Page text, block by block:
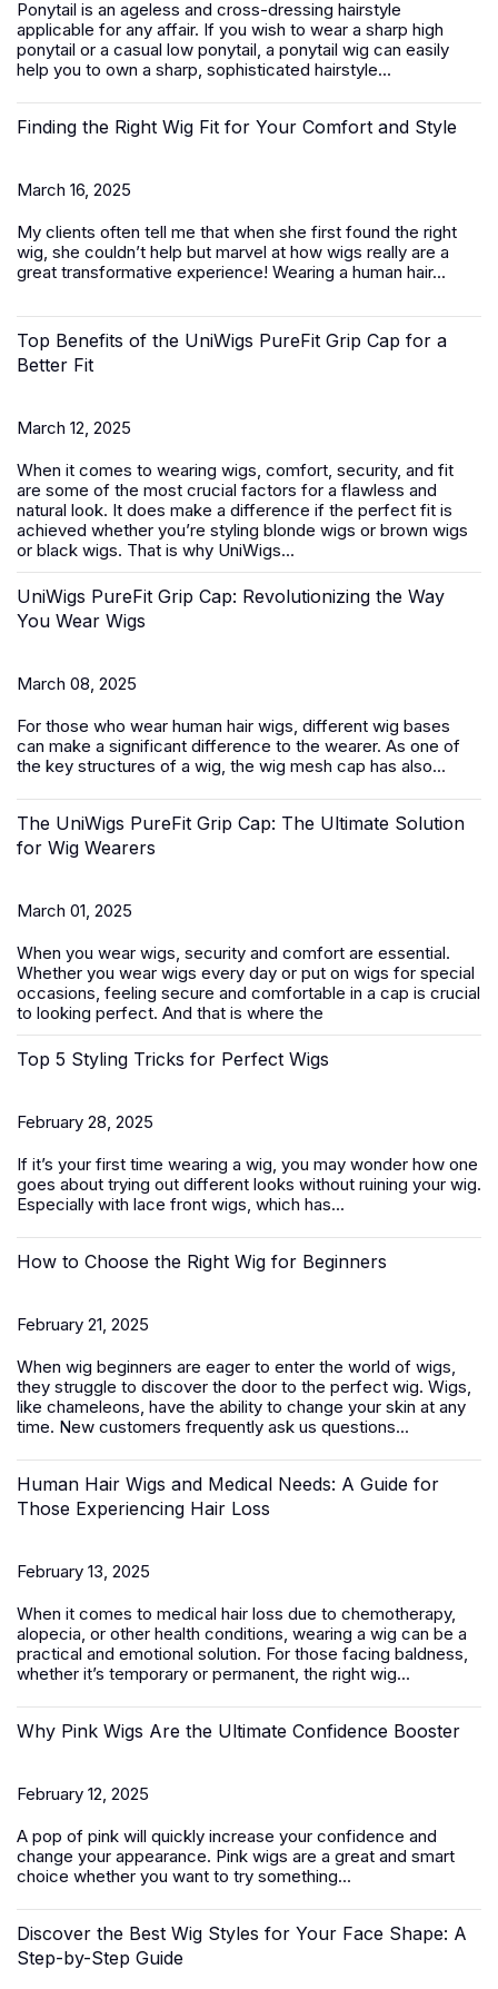
Ponytail is an ageless and cross-dressing hairstyle
applicable for any affair. If you wish to wear a sharp high
ponytail or a casual low ponytail, a ponytail wig can easily
help you to own a sharp, sophisticated hairstyle...
Finding the Right Wig Fit for Your Comfort and Style
March 16, 2025
My clients often tell me that when she first found the right
wig, she couldn’t help but marvel at how wigs really are a
great transformative experience! Wearing a human hair...
Top Benefits of the UniWigs PureFit Grip Cap for a
Better Fit
March 12, 2025
When it comes to wearing wigs, comfort, security, and fit
are some of the most crucial factors for a flawless and
natural look. It does make a difference if the perfect fit is
achieved whether you’re styling blonde wigs or brown wigs
or black wigs. That is why UniWigs...
UniWigs PureFit Grip Cap: Revolutionizing the Way
You Wear Wigs
March 08, 2025
For those who wear human hair wigs, different wig bases
can make a significant difference to the wearer. As one of
the key structures of a wig, the wig mesh cap has also...
The UniWigs PureFit Grip Cap: The Ultimate Solution
for Wig Wearers
March 01, 2025
When you wear wigs, security and comfort are essential.
Whether you wear wigs every day or put on wigs for special
occasions, feeling secure and comfortable in a cap is crucial
to looking perfect. And that is where the
Top 5 Styling Tricks for Perfect Wigs
February 28, 2025
If it’s your first time wearing a wig, you may wonder how one
goes about trying out different looks without ruining your wig.
Especially with lace front wigs, which has...
How to Choose the Right Wig for Beginners
February 21, 2025
When wig beginners are eager to enter the world of wigs,
they struggle to discover the door to the perfect wig. Wigs,
like chameleons, have the ability to change your skin at any
time. New customers frequently ask us questions...
Human Hair Wigs and Medical Needs: A Guide for
Those Experiencing Hair Loss
February 13, 2025
When it comes to medical hair loss due to chemotherapy,
alopecia, or other health conditions, wearing a wig can be a
practical and emotional solution. For those facing baldness,
whether it’s temporary or permanent, the right wig...
Why Pink Wigs Are the Ultimate Confidence Booster
February 12, 2025
A pop of pink will quickly increase your confidence and
change your appearance. Pink wigs are a great and smart
choice whether you want to try something...
Discover the Best Wig Styles for Your Face Shape: A
Step-by-Step Guide